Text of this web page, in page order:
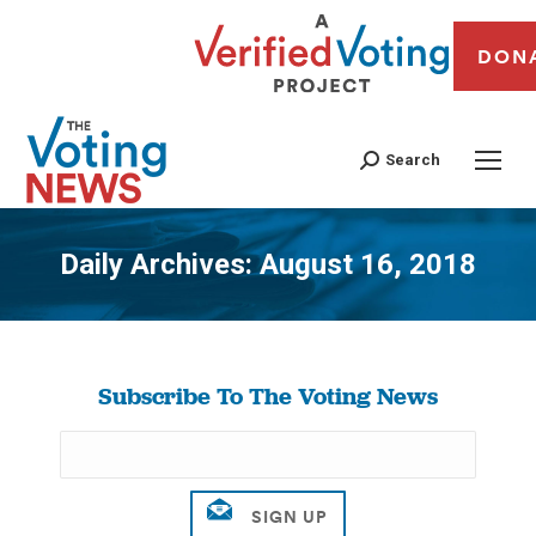
Search
Daily Archives:August 16, 2018
You are here:
Subscribe To The Voting News